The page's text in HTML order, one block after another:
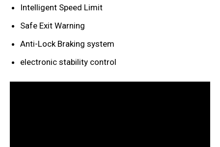
Intelligent Speed Limit
Safe Exit Warning
Anti-Lock Braking system
electronic stability control